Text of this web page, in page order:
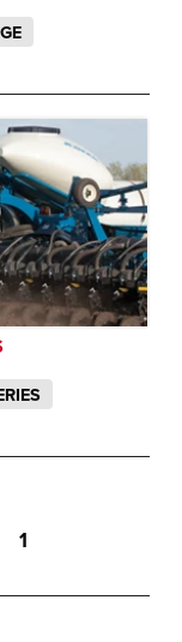
1